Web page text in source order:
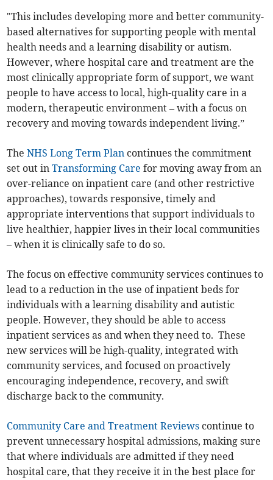
"This includes developing more and better community-
based alternatives for supporting people with mental
health needs and a learning disability or autism.
However, where hospital care and treatment are the
most clinically appropriate form of support, we want
people to have access to local, high-quality care in a
modern, therapeutic environment – with a focus on
recovery and moving towards independent living.”
TheNHS Long Term Plan continues the commitment
set out inTransforming Care for moving away from an
over-reliance on inpatient care (and other restrictive
approaches), towards responsive, timely and
appropriate interventions that support individuals to
live healthier, happier lives in their local communities
– when it is clinically safe to do so.
The focus on effective community services continues to
lead to a reduction in the use of inpatient beds for
individuals with a learning disability and autistic
people. However, they should be able to access
inpatient services as and when they need to. These
new services will be high-quality, integrated with
community services, and focused on proactively
encouraging independence, recovery, and swift
discharge back to the community.
Community Care and Treatment Reviews continue to
prevent unnecessary hospital admissions, making sure
that where individuals are admitted if they need
hospital care, that they receive it in the best place for